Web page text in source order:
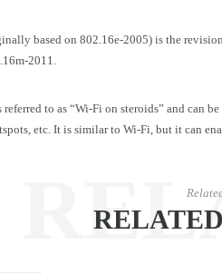
based on 802.16e-2005) is the
2011.
to as “Wi-Fi on steroids” and can
etc. It is similar to Wi-Fi, but it can